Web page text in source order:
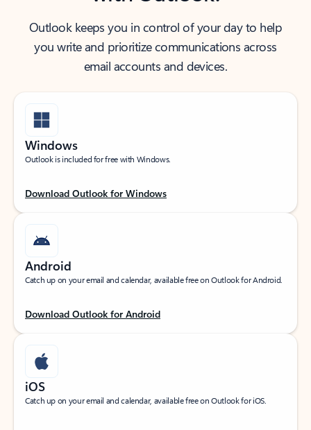
Outlook keeps you in control of your day to help
you write and prioritize communications across
email accounts and devices.
Windows
Outlook is included for free with Windows.
Download Outlook for Windows
Android
Catch up on your email and calendar, available free on Outlook for Android.
Download Outlook for Android
iOS
Catch up on your email and calendar, available free on Outlook for iOS.